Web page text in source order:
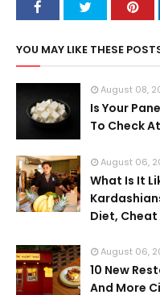
YOU MAY LIKE THESE
August 08,
Is Your
To Check
August 06,
What Is It
Diet, Cheat
August 06,
10 New
And More